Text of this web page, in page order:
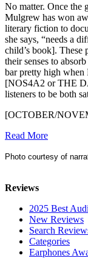
No matter. Once the
Mulgrew has won
literary fiction to
she says, “needs a
child’s book]. These
their senses to
bar pretty high
[NOS4A2 or THE
listeners to be both
[OCTOBER/
Read More
Photo courtesy of
Reviews
2025 Best
New Reviews
Search
Categories
Earphones